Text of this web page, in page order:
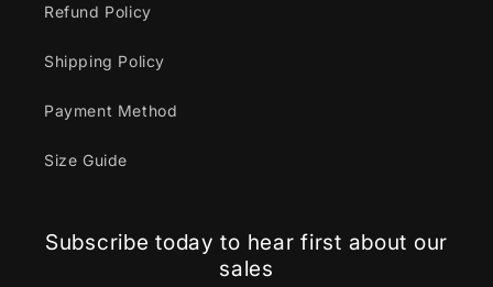
Refund Policy
Shipping Policy
Payment Method
Size Guide
Subscribe today to hear first about our
sales